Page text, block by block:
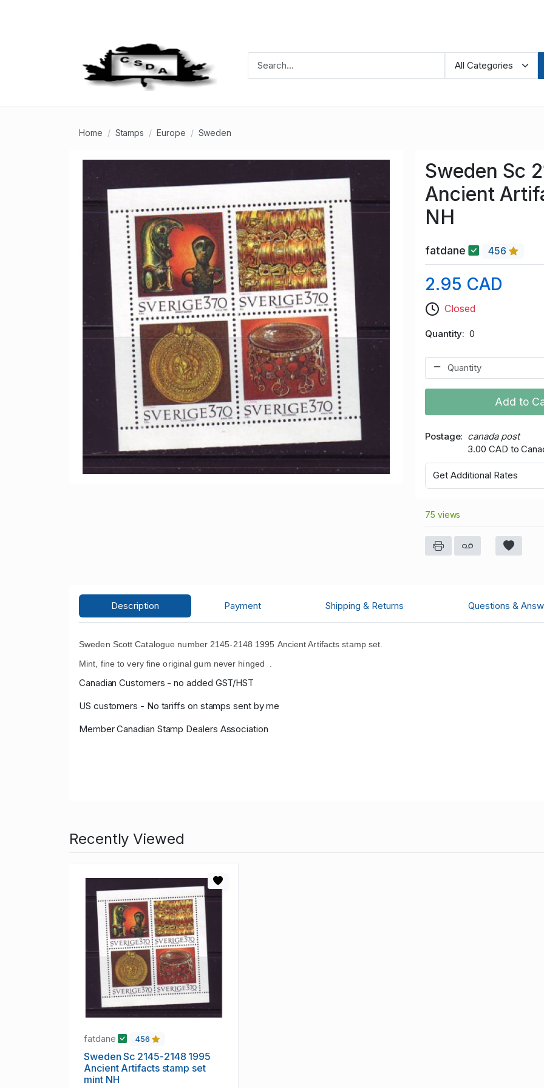
Home Stamps Europe Sweden
Sweden Sc
Ancient
NH
fatdane 456
2.95 CAD
Closed
Quantity 0
Add to
Postage
canada post
3.00 CAD to
Get Additional Rates
75 views
Description Payment Shipping & Returns Questions &
Sweden Scott Catalogue number 2145-2148 1995 Ancient Artifacts stamp set.
Mint, fine to very fine original gum never hinged .
Canadian Customers - no added GST/HST
US customers - No tariffs on stamps sent by me
Member Canadian Stamp Dealers Association
Recently Viewed
fatdane 456
Sweden Sc 2145-2148 1995
Ancient Artifacts stamp set
mint NH